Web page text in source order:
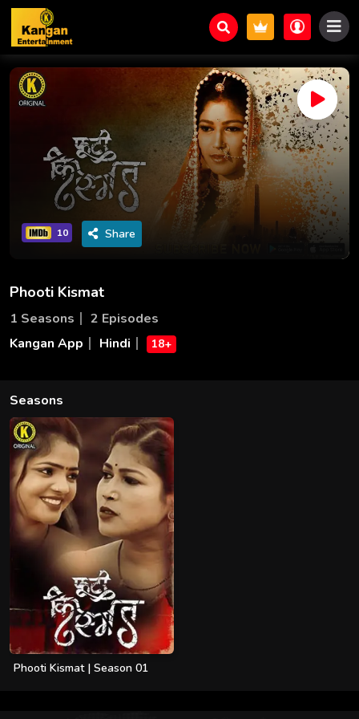
10 Share
Phooti Kismat
1 Seasons
2 Episodes
Kangan App
Hindi 18+
Seasons
Phooti Kismat | Season 01